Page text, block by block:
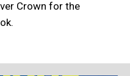
Crown for the